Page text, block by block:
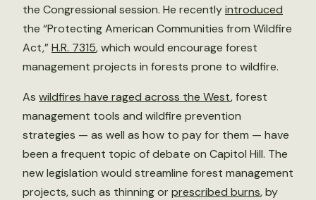
the Congressional session. He recentlyintroduced
the “Protecting American Communities from Wildfire
Act,”H.R. 7315, which would encourage forest
management projects in forests prone to wildfire.
As wildfires have raged across the West, forest
management tools and wildfire prevention
strategies — as well as how to pay for them — have
been a frequent topic of debate on Capitol Hill. The
new legislation would streamline forest management
projects, such as thinning orprescribed burns, by